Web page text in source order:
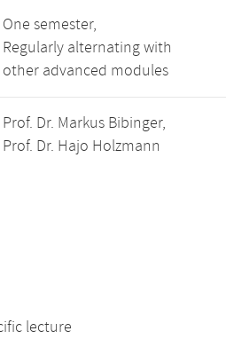
One semester,
Regularly alternating with
other advanced modules
Prof. Dr. Markus Bibinger,
Prof. Dr. Hajo Holzmann
lecture